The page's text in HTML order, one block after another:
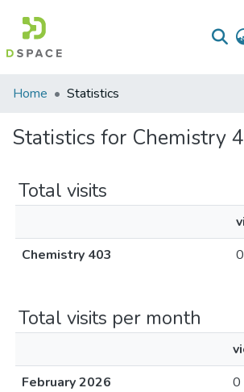
Communities
Collections
Home Statistics
Statistics for Chemistry
Total visits
Chemistry 403
0
Total visits per month
February 2026
0